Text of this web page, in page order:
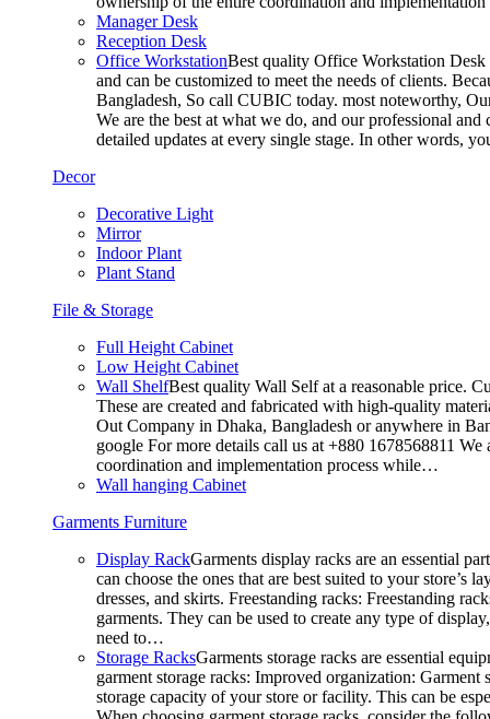
Manager Desk
Reception Desk
Office WorkstationBest quality Office Workstation Desk
and can be customized to meet the needs of clients.
Bangladesh, So call CUBIC today. most noteworthy,
We are the best at what we do, and our professional
detailed updates at every single stage. In other words,
Decor
Decorative Light
Mirror
Indoor Plant
Plant Stand
File & Storage
Full Height Cabinet
Low Height Cabinet
Wall ShelfBest quality Wall Self at a reasonable price.
These are created and fabricated with high-quality
Out Company in Dhaka, Bangladesh or anywhere in
google For more details call us at +880 1678568811
coordination and implementation process while…
Wall hanging Cabinet
Garments Furniture
Display RackGarments display racks are an essential
can choose the ones that are best suited to your
dresses, and skirts. Freestanding racks: Freestanding
garments. They can be used to create any type of
need to…
Storage RacksGarments storage racks are essential
garment storage racks: Improved organization:
storage capacity of your store or facility. This can be